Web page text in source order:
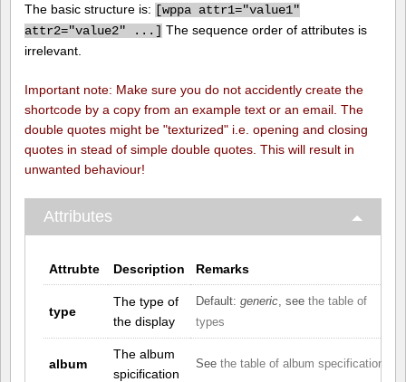
The basic structure is: [wppa attr1="value1"
attr2="value2" ...] The sequence order of attributes is
irrelevant.
Important note: Make sure you do not accidently create the
shortcode by a copy from an example text or an email. The
double quotes might be "texturized" i.e. opening and closing
quotes in stead of simple double quotes. This will result in
unwanted behaviour!
Attributes
Attrubte Description Remarks
type
The type of
the display
Default: generic , see the table of
types
album
The album
spicification
See the table of album specifications